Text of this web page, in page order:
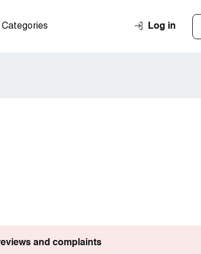
Categories Log in
and complaints